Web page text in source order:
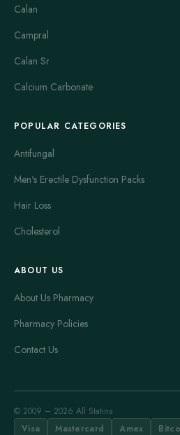
Calan
Campral
Calan Sr
Calcium Carbonate
POPULAR CATEGORIES
Antifungal
Men's Erectile Dysfunction Packs
Hair Loss
Cholesterol
ABOUT US
About Us Pharmacy
Pharmacy Policies
Contact Us
© 2009 – 2026 All Statins
Visa
Mastercard Amex